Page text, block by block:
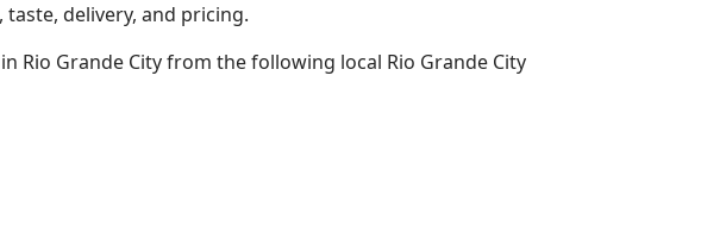
delivery, and pricing.
Rio Grande City from the following local Rio Grande City